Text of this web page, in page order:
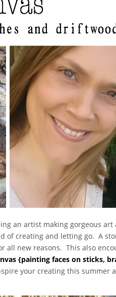
an artist making gorgeous
of creating and letting go. A
new reasons. This also
{painting faces on sticks,
your creating this summer